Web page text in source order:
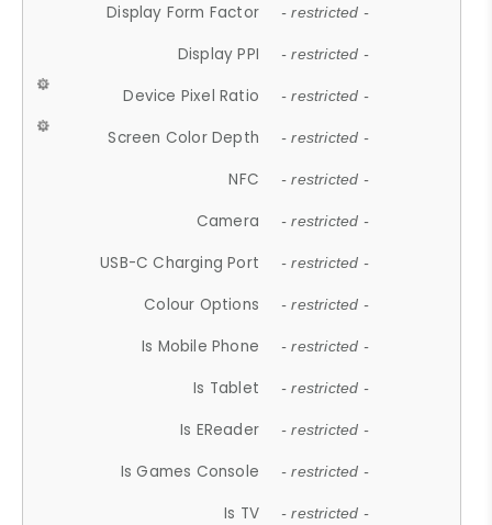
Display Form Factor - restricted -
Display PPI - restricted -
Device Pixel Ratio - restricted -
Screen Color Depth - restricted -
NFC - restricted -
Camera - restricted -
USB-C Charging Port - restricted -
Colour Options - restricted -
Is Mobile Phone - restricted -
Is Tablet - restricted -
Is EReader - restricted -
Is Games Console - restricted -
Is TV - restricted -